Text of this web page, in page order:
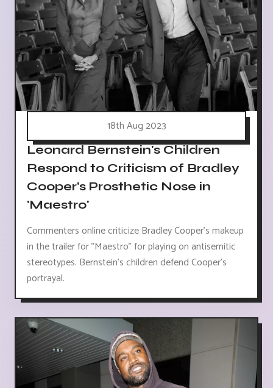
18th Aug 2023
Leonard Bernstein's Children
Respond to Criticism of Bradley
Cooper's Prosthetic Nose in
'Maestro'
Commenters online criticize Bradley Cooper's makeup
in the trailer for "Maestro" for playing on antisemitic
stereotypes. Bernstein's children defend Cooper's
portrayal.